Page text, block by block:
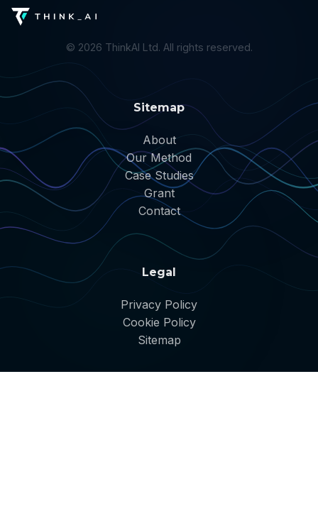
© 2026 ThinkAI Ltd. All rights reserved.
Sitemap
About
Our Method
Case Studies
Grant
Contact
Legal
Privacy Policy
Cookie Policy
Sitemap